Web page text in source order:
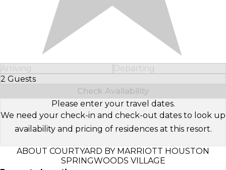
Arriving
Departing
2 Guests
Select Number of Guests
Check Availability
Please enter your travel dates.
We need your check-in and check-out dates to look up
availability and pricing of residences at this resort.
ABOUT COURTYARD BY MARRIOTT HOUSTON
SPRINGWOODS VILLAGE